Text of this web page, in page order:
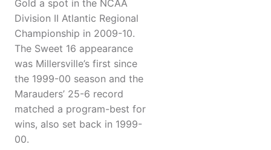
Gold a spot in the NCAA
Division II Atlantic Regional
Championship in 2009-10.
The Sweet 16 appearance
was Millersville’s first since
the 1999-00 season and the
Marauders’ 25-6 record
matched a program-best for
wins, also set back in 1999-
00.